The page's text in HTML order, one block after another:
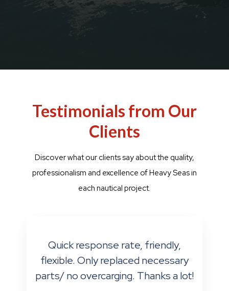
Testimonials from Our
Clients
Discover what our clients say about the quality,
professionalism and excellence of Heavy Seas in
each nautical project.
Quick response rate, friendly,
flexible. Only replaced necessary
parts/ no overcarging. Thanks a lot!